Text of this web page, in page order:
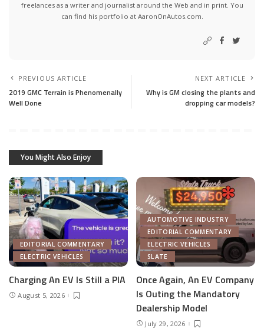
freelances as a writer and journalist around the Web and in print. You
can find his portfolio at AaronOnAutos.com.
PREVIOUS ARTICLE
2019 GMC Terrain is Phenomenally
Well Done
NEXT ARTICLE
Why is GM closing the plants and
dropping car models?
You Might Also Enjoy
EDITORIAL COMMENTARY
ELECTRIC VEHICLES
Charging An EV Is Still a PIA
August 5, 2026
AUTOMOTIVE INDUSTRY
EDITORIAL COMMENTARY
ELECTRIC VEHICLES
SLATE
Once Again, An EV Company
Is Outing the Mandatory
Dealership Model
July 29, 2026